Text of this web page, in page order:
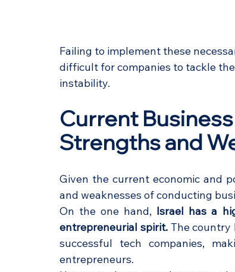
Failing to implement these
difficult for companies to tackle
instability.
Current
Strengths and
Given the current economic and
and weaknesses of conducting
On the one hand, Israel has a
entrepreneurial spirit. The country
successful tech companies,
entrepreneurs.